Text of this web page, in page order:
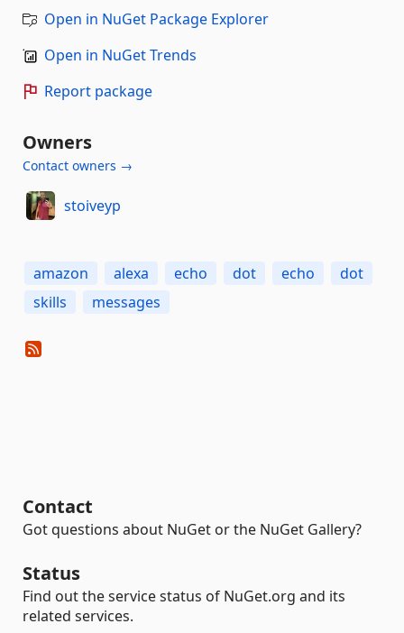
Open in NuGet Package Explorer
Open in NuGet Trends
Report package
Owners
Contact owners →
stoiveyp
amazon alexa echo dot echo
dot
skills
messages
Contact
Got questions about NuGet or the NuGet Gallery?
Status
Find out the service status of NuGet.org and its
related services.